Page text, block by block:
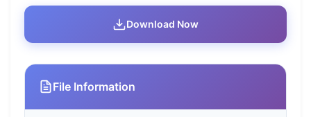
Download Now
File Information